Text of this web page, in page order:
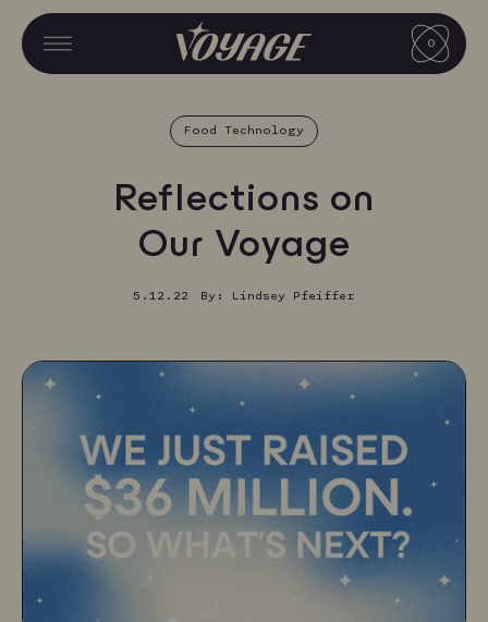
Skip
to
content
V
O
Y
A
E
F
O
D
S
MENU
MENU
CART
0CART
Food Technology
Reflections on
Our Voyage
5.12.22 By: Lindsey Pfeiffer